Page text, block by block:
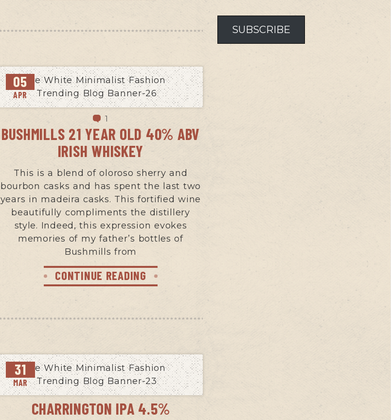
SUBSCRIBE
05
APR
1
BUSHMILLS 21 YEAR OLD 40% ABV
IRISH WHISKEY
This is a blend of oloroso sherry and
bourbon casks and has spent the last two
years in madeira casks. This fortified wine
beautifully compliments the distillery
style. Indeed, this expression evokes
memories of my father’s bottles of
Bushmills from
CONTINUE READING
31
MAR
CHARRINGTON IPA 4.5%